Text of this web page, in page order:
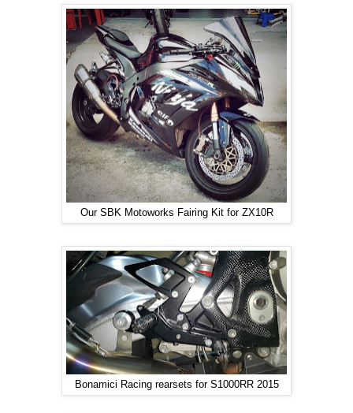
Our SBK Motoworks Fairing Kit for ZX10R
Bonamici Racing rearsets for S1000RR 2015